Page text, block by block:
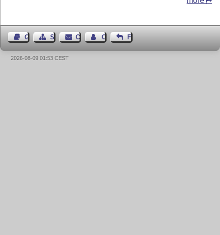
Guest BookSitemap Contact Contact Author
Feedback
2026-08-09 01:53 CEST